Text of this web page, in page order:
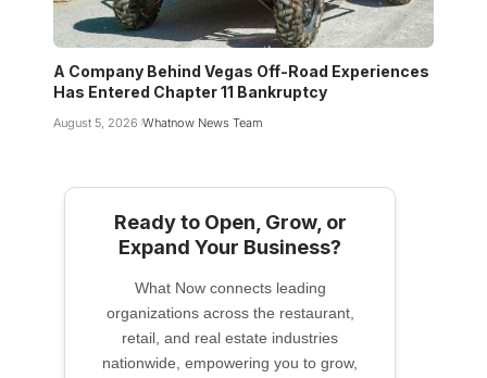
A Company Behind Vegas Off-Road Experiences
Has Entered Chapter 11 Bankruptcy
August 5, 2026 Whatnow News Team
Ready to Open, Grow, or
Expand Your Business?
What Now connects leading
organizations across the restaurant,
retail, and real estate industries
nationwide, empowering you to grow,